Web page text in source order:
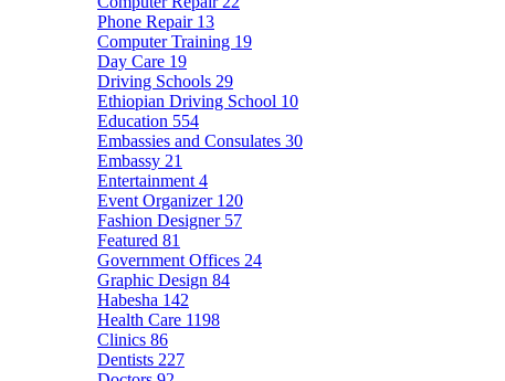
Phone Repair 13
Computer Training 19
Day Care 19
Driving Schools 29
Ethiopian Driving School 10
Education 554
Embassies and Consulates 30
Embassy 21
Entertainment 4
Event Organizer 120
Fashion Designer 57
Featured 81
Government Offices 24
Graphic Design 84
Habesha 142
Health Care 1198
Clinics 86
Dentists 227